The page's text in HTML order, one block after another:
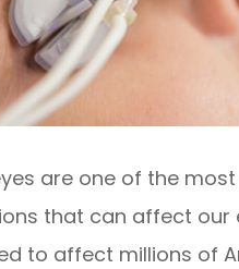
are one of the
that can affect our
to affect millions of